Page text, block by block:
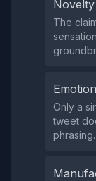
The
Only a
tweet
phrasing.